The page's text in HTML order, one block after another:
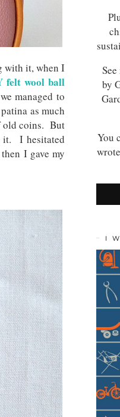
with it, when I
felt wool ball
managed to
as much
old coins. But
it. I hesitated
I gave my
by
You
I